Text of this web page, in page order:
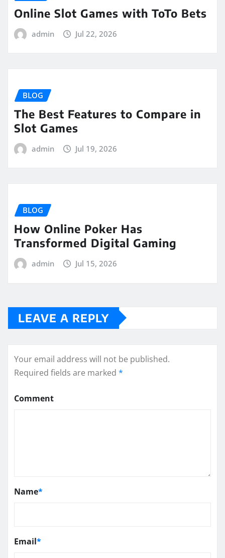
Online Slot Games with ToTo Bets
admin Jul 22, 2026
BLOG
The Best Features to Compare in
Slot Games
admin Jul 19, 2026
BLOG
How Online Poker Has
Transformed Digital Gaming
admin Jul 15, 2026
LEAVE A REPLY
Your email address will not be published.
Required fields are marked *
Comment
Name*
Email*